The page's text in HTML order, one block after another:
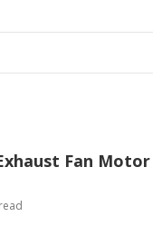
Fan Motor